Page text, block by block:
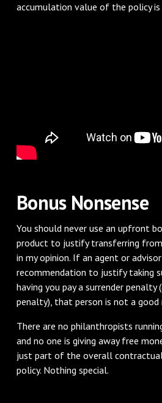
accumulation value of the policy
Bonus Nonsense
You should never use an upfront
product to justify transferring
in my opinion. If an agent or
recommendation to justify taking
having you pay a surrender
penalty), that person is not a
There are no philanthropists
and no one is giving away free
just part of the overall
policy. Nothing special.